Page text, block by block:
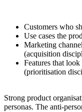
Customers who
Use cases the
Marketing
(acquisition
Features that
(prioritisation
Strong product
personas. The anti-